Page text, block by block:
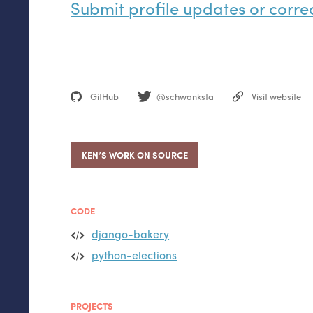
Submit profile updates or
GitHub @schwanksta Visit website
KEN’S WORK ON SOURCE
CODE
django-bakery
python-elections
PROJECTS